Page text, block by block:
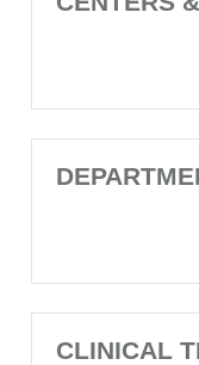
CLINICAL